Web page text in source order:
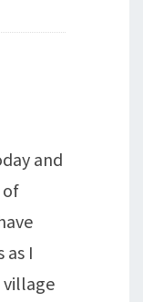
and
of
as I